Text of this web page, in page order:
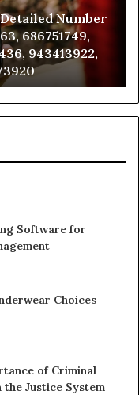
Number
686751749,
943413922,
Software for
Choices
of Criminal
the Justice System